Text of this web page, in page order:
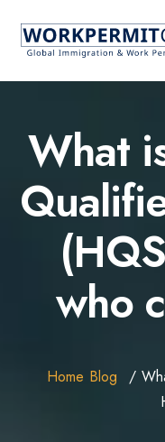
About
Services
Countries
Contact Us
What
who
Home Blog